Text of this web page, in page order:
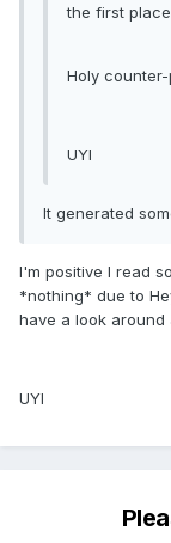
the first
Holy
UYI
It generated
I'm positive I read
*nothing* due to
have a look around
UYI